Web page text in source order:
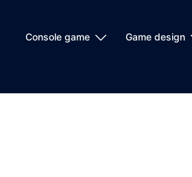
Console game Game design